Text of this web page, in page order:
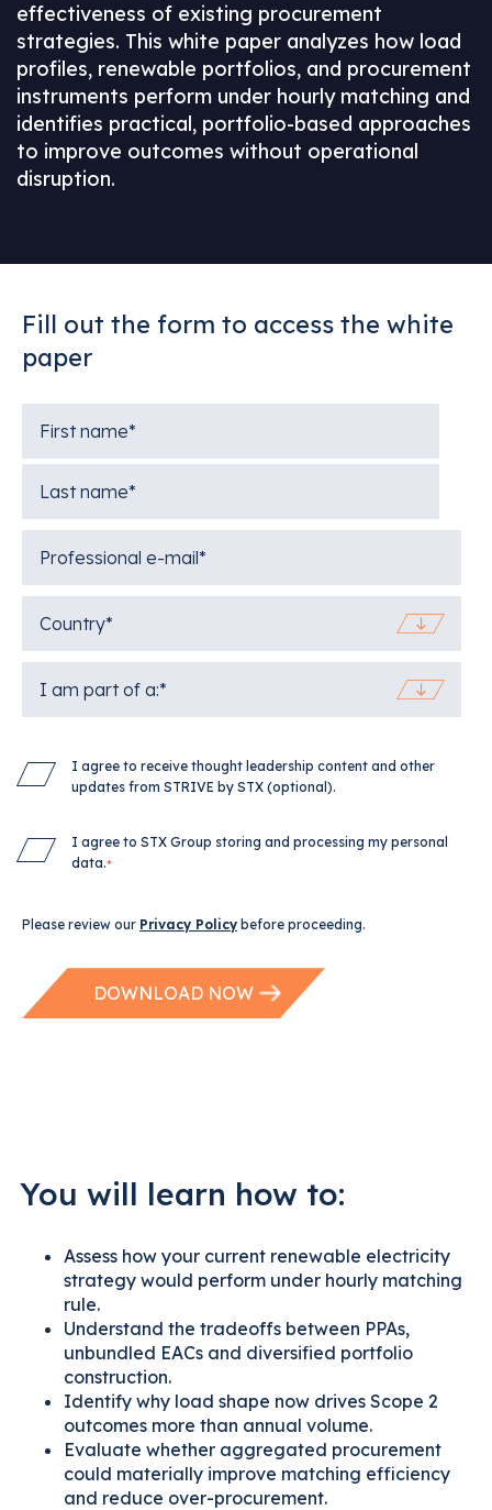
effectiveness of existing procurement
strategies. This white paper analyzes how load
profiles, renewable portfolios, and procurement
instruments perform under hourly matching and
identifies practical, portfolio‑based approaches
to improve outcomes without operational
disruption.
Fill out the form to access the white
paper
I agree to receive thought leadership content and other
updates from STRIVE by STX (optional).
I agree to STX Group storing and processing my personal
data.*
Please review our Privacy Policy before proceeding.
You will learn how to:
Assess how your current renewable electricity
strategy would perform under hourly matching
rule.
Understand the tradeoffs between PPAs,
unbundled EACs and diversified portfolio
construction.
Identify why load shape now drives Scope 2
outcomes more than annual volume.
Evaluate whether aggregated procurement
could materially improve matching efficiency
and reduce over-procurement.